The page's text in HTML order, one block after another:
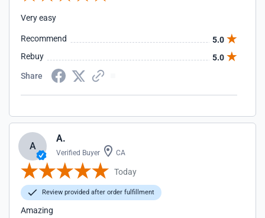
Very easy
Recommend
5.0
Rebuy
5.0
Share
A
A.
Verified Buyer CA
Today
Review provided after order fulfillment
Amazing